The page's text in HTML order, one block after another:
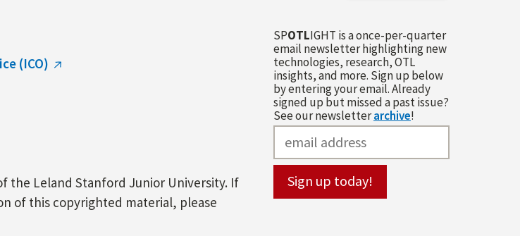
(ICO)
the Leland Stanford Junior University. If
of this copyrighted material, please
SPOTLIGHT is a once-per-quarter
email newsletter highlighting new
technologies, research, OTL
insights, and more. Sign up below
by entering your email. Already
signed up but missed a past issue?
See our newsletterarchive!